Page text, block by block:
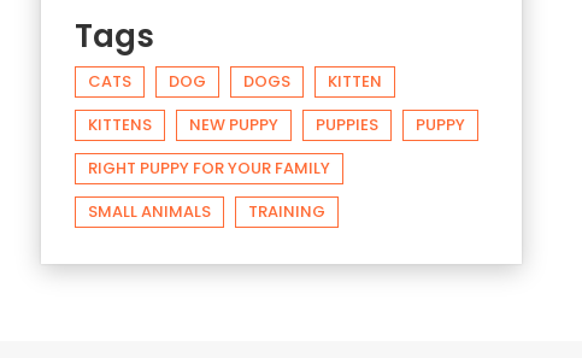
Tags
CATS DOG DOGS
KITTEN
KITTENS
NEW PUPPY PUPPIES
PUPPY
RIGHT PUPPY FOR YOUR FAMILY
SMALL ANIMALS
TRAINING